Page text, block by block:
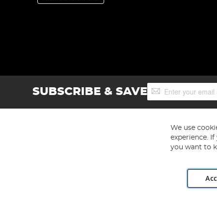
SUBSCRIBE & SAVESign
Up
Angling Direct plc, 2D Wendover Road, Rackheath
We use
experience.
you want to